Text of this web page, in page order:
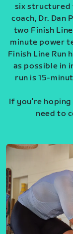
six structured
coach, Dr. Dan
two Finish
minute power
Finish Line Run
as possible in
run is 15-
If you’re
need to